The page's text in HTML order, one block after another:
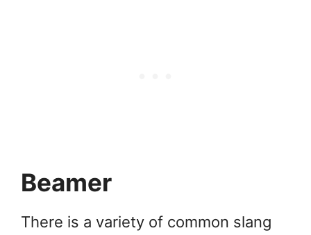
Beamer
There is a variety of common slang